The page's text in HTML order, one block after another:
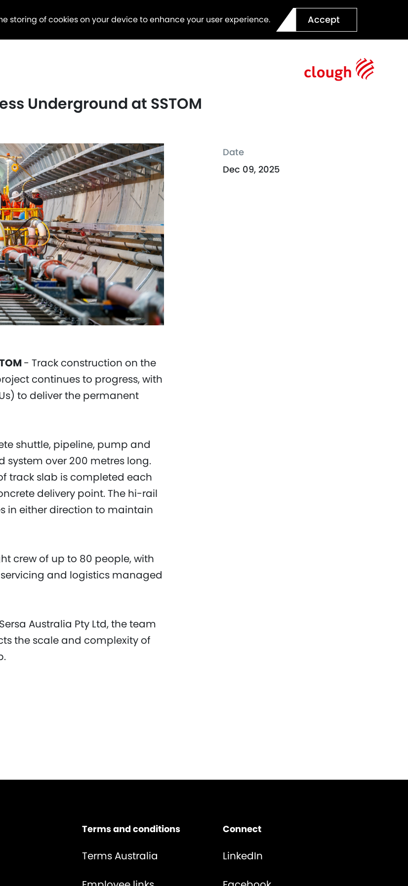
storing of cookies on your device to enhance your user experience. Accept
Underground at SSTOM
- Track construction on the
continues to progress, with
to deliver the permanent
shuttle, pipeline, pump and
over 200 metres long.
track slab is completed each
delivery point. The hi-rail
in either direction to maintain
crew of up to 80 people, with
and logistics managed
Australia Pty Ltd, the team
the scale and complexity of
Date
Dec 09, 2025
Terms and conditions
Terms Australia
Connect
LinkedIn